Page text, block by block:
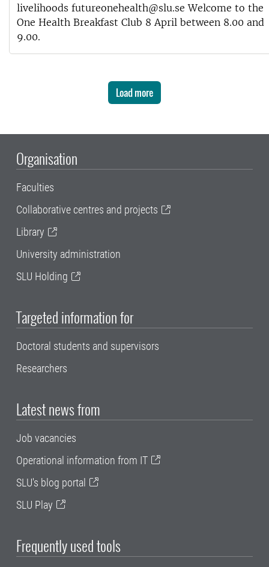
livelihoods futureonehealth@slu.se Welcome to the
One Health Breakfast Club 8 April between 8.00 and
9.00.
Load more
Organisation
Faculties
Collaborative centres and projects
Library
University administration
SLU Holding
Targeted information for
Doctoral students and supervisors
Researchers
Latest news from
Job vacancies
Operational information from IT
SLU's blog portal
SLU Play
Frequently used tools